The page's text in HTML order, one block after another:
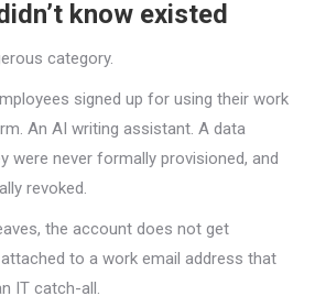
know existed
category.
signed up for using their work
An AI writing assistant. A data
were never formally provisioned, and
revoked.
the account does not get
to a work email address that
IT catch-all.